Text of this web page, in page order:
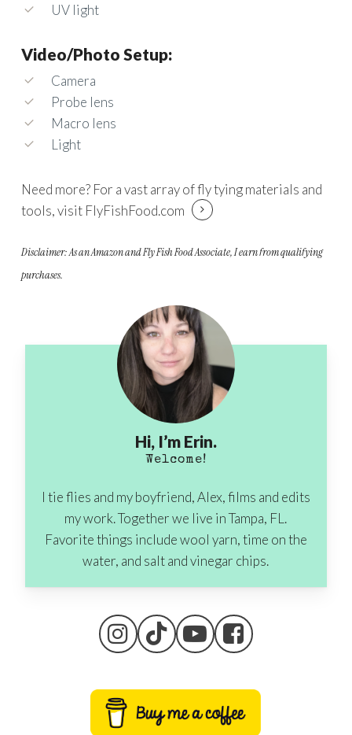
No products in the cart.
UV light
Video/Photo Setup:
Camera
Probe lens
Macro lens
Light
Need more? For a vast array of fly tying materials and
tools, visit FlyFishFood.com
Disclaimer: As an Amazon and Fly Fish Food Associate, I earn from qualifying
purchases.
Hi, I’m Erin.
Welcome!
I tie flies and my boyfriend, Alex, films and edits
my work. Together we live in Tampa, FL.
Favorite things include wool yarn, time on the
water, and salt and vinegar chips.